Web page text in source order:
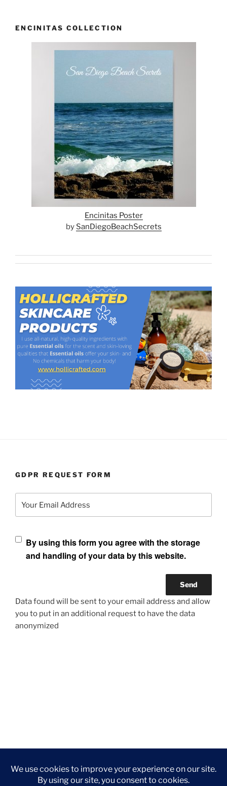
ENCINITAS COLLECTION
Encinitas Poster
by SanDiegoBeachSecrets
GDPR REQUEST FORM
Your Email Address
By using this form you agree with the storage
and handling of your data by this website.
Data found will be sent to your email address and allow
you to put in an additional request to have the data
anonymized